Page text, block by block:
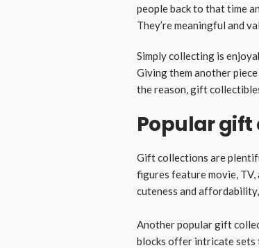
people back to that time
They’re meaningful and
Simply collecting is
Giving them another
the reason, gift
Popular gift
Gift collections are
figures feature movie, TV,
cuteness and
Another popular gift
blocks offer intricate sets